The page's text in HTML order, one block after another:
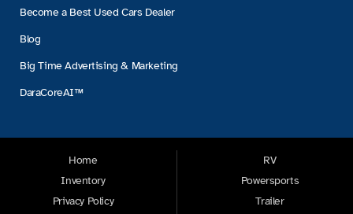
Become a Best Used Cars Dealer
Blog
Big Time Advertising & Marketing
DaraCoreAI™
Home
Inventory
Privacy Policy
RV
Powersports
Trailer